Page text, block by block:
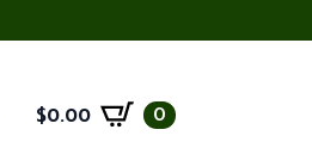
$0.00 0